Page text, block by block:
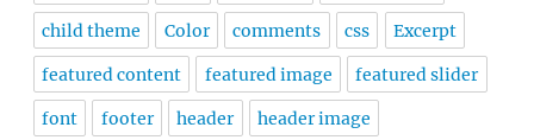
child theme Color comments css Excerpt
featured content featured image featured slider
font footer header header image